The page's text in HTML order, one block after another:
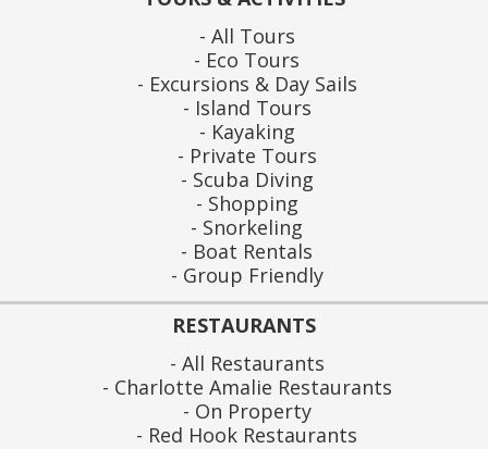
All Tours
Eco Tours
Excursions & Day Sails
Island Tours
Kayaking
Private Tours
Scuba Diving
Shopping
Snorkeling
Boat Rentals
Group Friendly
RESTAURANTS
All Restaurants
Charlotte Amalie Restaurants
On Property
Red Hook Restaurants